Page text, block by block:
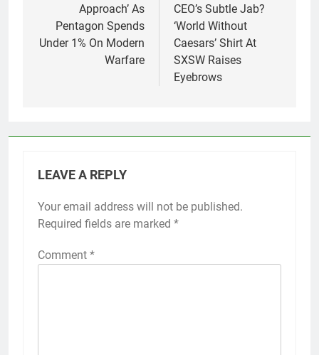
Approach’ As
Pentagon Spends
Under 1% On Modern
Warfare
CEO’s Subtle Jab?
‘World Without
Caesars’ Shirt At
SXSW Raises
Eyebrows
LEAVE A REPLY
Your email address will not be published.
Required fields are marked *
Comment *